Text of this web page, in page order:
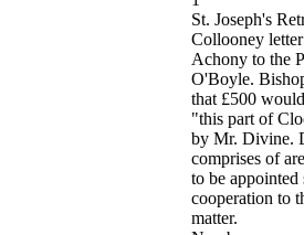
St. Joseph's
Collooney
Achony to the
O'Boyle.
that £500
"this part of
by Mr. Divine.
comprises of
to be
cooperation to
matter.